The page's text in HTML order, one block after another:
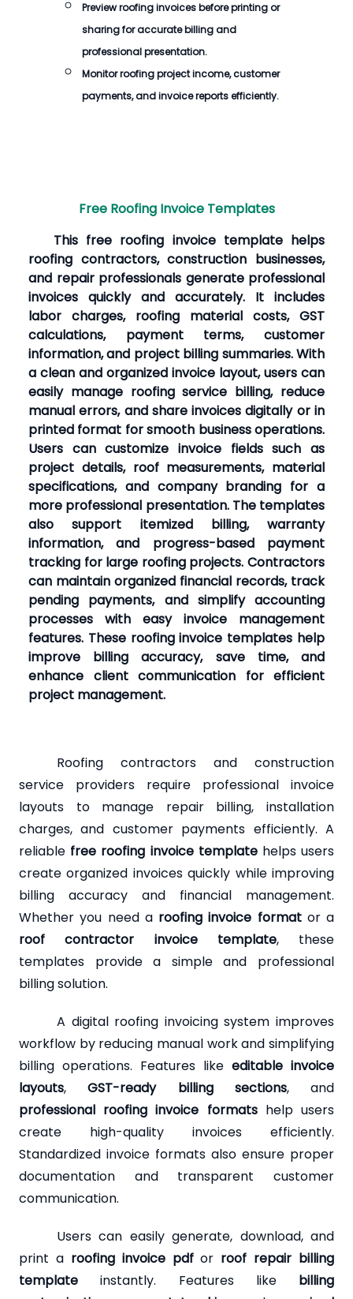
Preview roofing invoices before printing or
sharing for accurate billing and
professional presentation.
Monitor roofing project income, customer
payments, and invoice reports efficiently.
Free Roofing Invoice Templates
This free roofing invoice template helps
roofing contractors, construction businesses,
and repair professionals generate professional
invoices quickly and accurately. It includes
labor charges, roofing material costs, GST
calculations, payment terms, customer
information, and project billing summaries. With
a clean and organized invoice layout, users can
easily manage roofing service billing, reduce
manual errors, and share invoices digitally or in
printed format for smooth business operations.
Users can customize invoice fields such as
project details, roof measurements, material
specifications, and company branding for a
more professional presentation. The templates
also support itemized billing, warranty
information, and progress-based payment
tracking for large roofing projects. Contractors
can maintain organized financial records, track
pending payments, and simplify accounting
processes with easy invoice management
features. These roofing invoice templates help
improve billing accuracy, save time, and
enhance client communication for efficient
project management.
Roofing contractors and construction
service providers require professional invoice
layouts to manage repair billing, installation
charges, and customer payments efficiently. A
reliable free roofing invoice templatehelps users
create organized invoices quickly while improving
billing accuracy and financial management.
Whether you need a roofing invoice formator a
roof contractor invoice template, these
templates provide a simple and professional
billing solution.
A digital roofing invoicing system improves
workflow by reducing manual work and simplifying
billing operations. Features like editable invoice
layouts, GST-ready billing sections, and
professional roofing invoice formatshelp users
create high-quality invoices efficiently.
Standardized invoice formats also ensure proper
documentation and transparent customer
communication.
Users can easily generate, download, and
print a roofing invoice pdfor roof repair billing
template instantly. Features like billing